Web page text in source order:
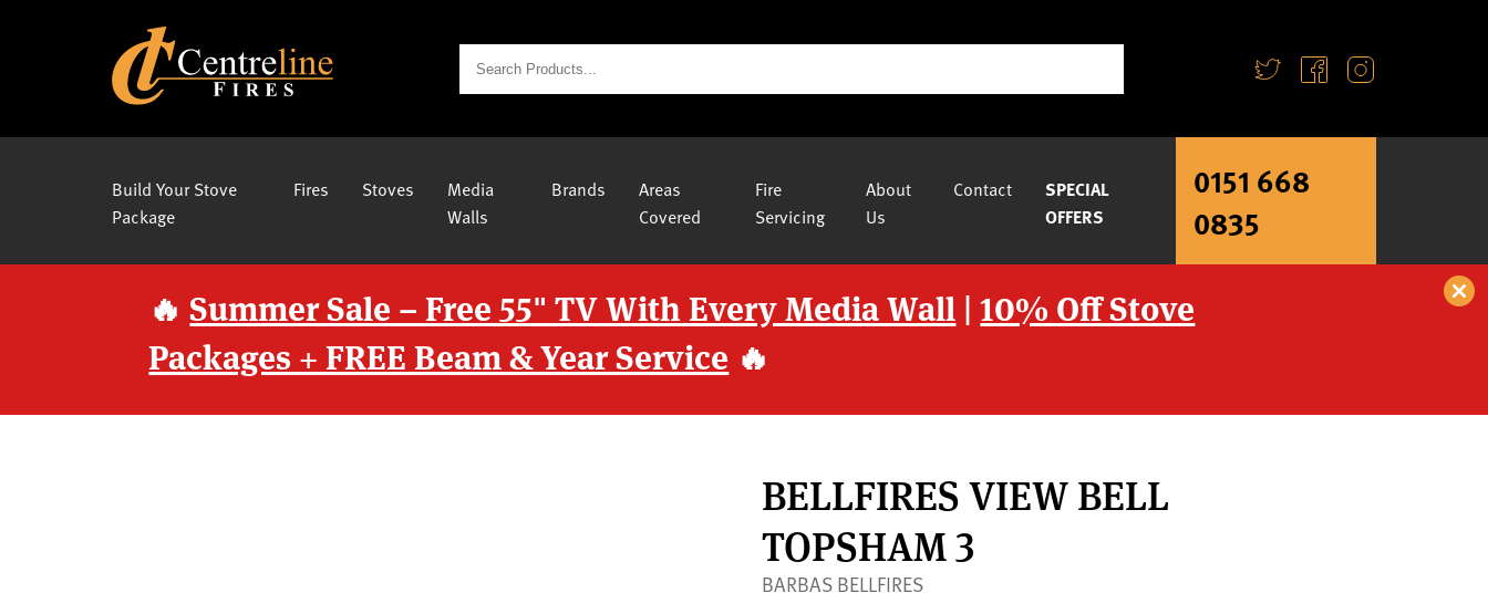
Build Your Stove
Package
Fires Stoves
Media
Walls
Brands
Areas
Covered
Fire
Servicing
About
Us
Contact
SPECIAL
OFFERS
0151 668
0835
🔥Summer Sale – Free 55" TV With Every Media Wall |10% Off Stove
Packages + FREE Beam & Year Service 🔥
BELLFIRES VIEW BELL
TOPSHAM 3
BARBAS BELLFIRES